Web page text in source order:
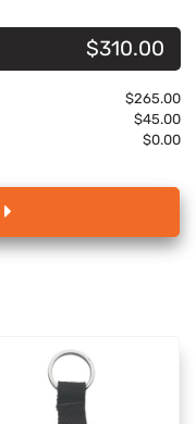
$310.00
$265.00
$45.00
$0.00